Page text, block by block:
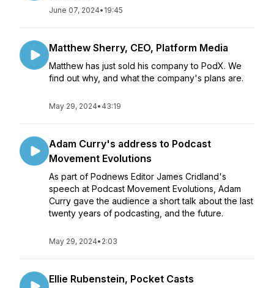
June 07, 2024• 19:45
Matthew Sherry, CEO, Platform Media
Matthew has just sold his company to PodX. We
find out why, and what the company's plans are.
May 29, 2024• 43:19
Adam Curry's address to Podcast
Movement Evolutions
As part of Podnews Editor James Cridland's
speech at Podcast Movement Evolutions, Adam
Curry gave the audience a short talk about the last
twenty years of podcasting, and the future.
May 29, 2024• 2:03
Ellie Rubenstein, Pocket Casts